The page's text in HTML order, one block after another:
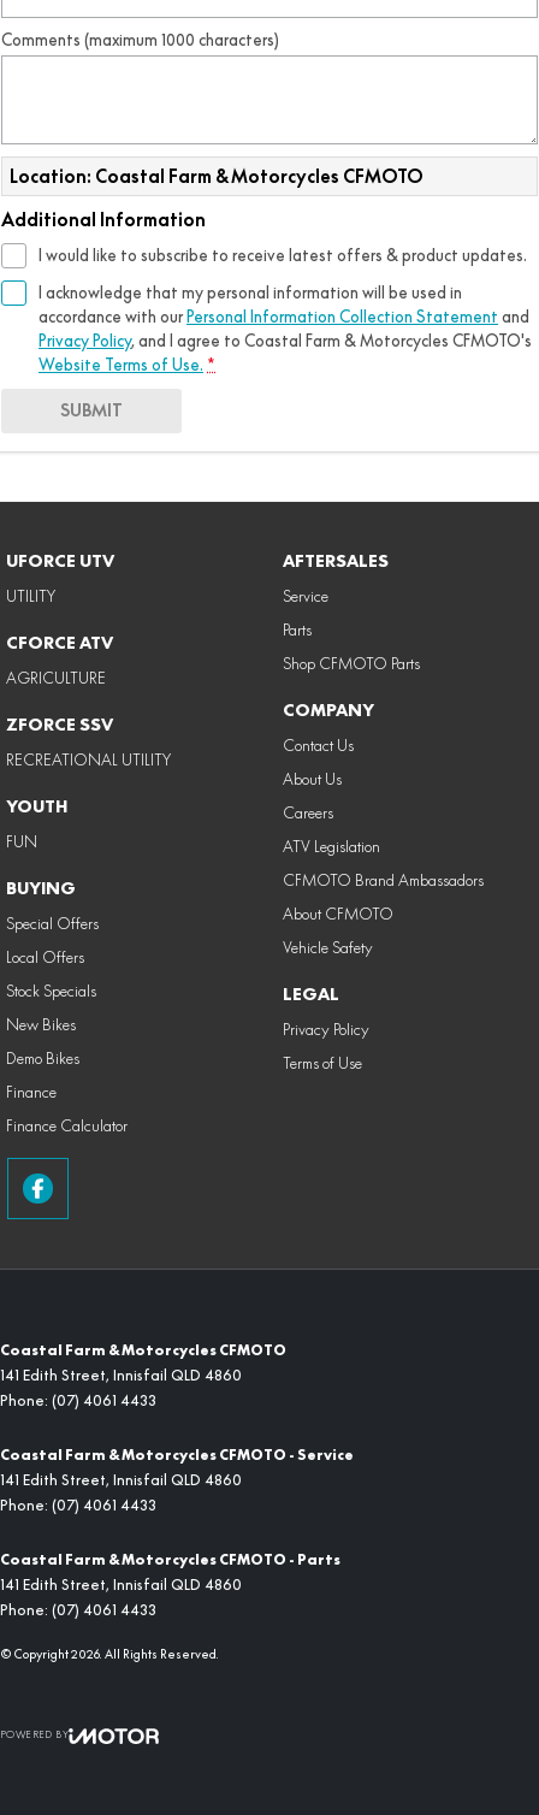
Comments (maximum 1000 characters)
Location: Coastal Farm & Motorcycles CFMOTO
Additional Information
I would like to subscribe to receive latest offers & product updates.
I acknowledge that my personal information will be used in
accordance with our Personal Information Collection Statement and
Privacy Policy, and I agree to Coastal Farm & Motorcycles CFMOTO's
Website Terms of Use. *
SUBMIT
UFORCE UTV
UTILITY
CFORCE ATV
AGRICULTURE
ZFORCE SSV
RECREATIONAL UTILITY
YOUTH
FUN
BUYING
Special Offers
Local Offers
Stock Specials
New Bikes
Demo Bikes
Finance
Finance Calculator
AFTERSALES
Service
Parts
Shop CFMOTO Parts
COMPANY
Contact Us
About Us
Careers
ATV Legislation
CFMOTO Brand Ambassadors
About CFMOTO
Vehicle Safety
LEGAL
Privacy Policy
Terms of Use
Coastal Farm & Motorcycles CFMOTO
141 Edith Street, Innisfail QLD 4860
Phone: (07) 4061 4433
Coastal Farm & Motorcycles CFMOTO - Service
141 Edith Street, Innisfail QLD 4860
Phone: (07) 4061 4433
Coastal Farm & Motorcycles CFMOTO - Parts
141 Edith Street, Innisfail QLD 4860
Phone: (07) 4061 4433
© Copyright2026. All Rights Reserved.
POWERED BY